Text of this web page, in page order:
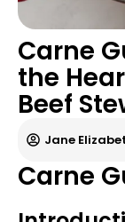
Carne
the
Beef
Jane
Carne